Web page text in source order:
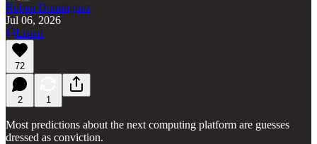
Ruben Dominguez
Jul 06, 2026
Listen
72
2 1
Most predictions about the next computing platform are guesses
dressed as conviction.